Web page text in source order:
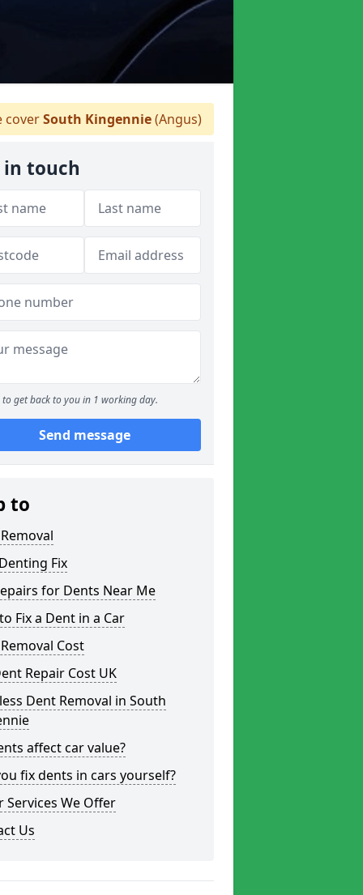
coverSouth Kingennie(Angus)
in touch
to get back to you in 1 working day.
Send message
to
Fix
for Dents Near Me
Fix a Dent in a Car
Cost
Repair Cost UK
Dent Removal in South
affect car value?
fix dents in cars yourself?
Services We Offer
Us